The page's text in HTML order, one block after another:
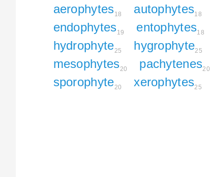
aerophytes18 autophytes18
endophytes19 entophytes18
hydrophyte25 hygrophyte25
mesophytes20 pachytenes20
sporophyte20 xerophytes25